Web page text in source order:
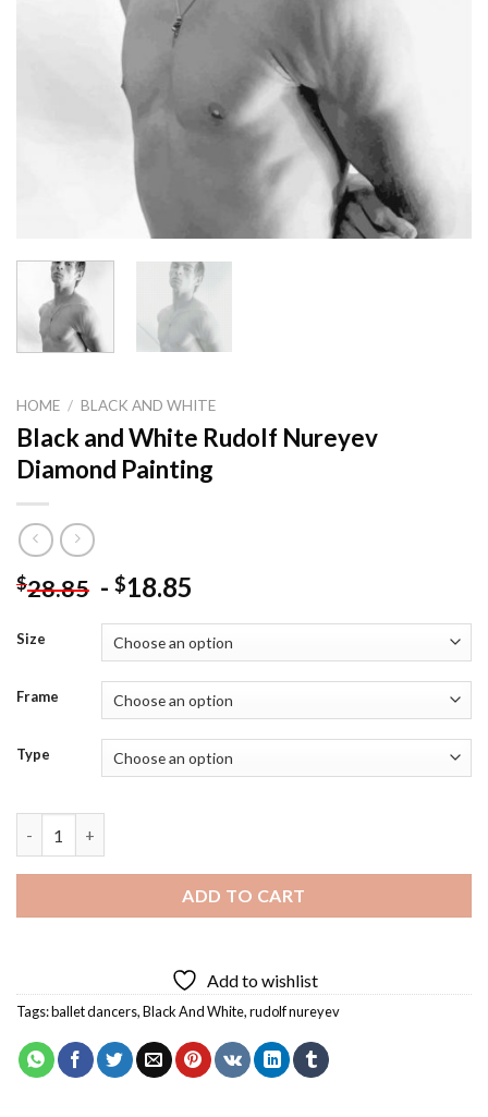
HOME / BLACK AND WHITE
Black and White Rudolf Nureyev
Diamond Painting
$28.85 - $18.85
Size
Frame
Type
ADD TO CART
Add to wishlist
Tags:ballet dancers,Black And White,rudolf nureyev